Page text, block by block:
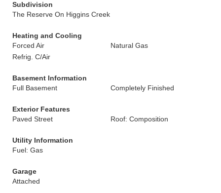
Subdivision
The Reserve On Higgins Creek
Heating and Cooling
Forced Air
Natural Gas
Refrig. C/Air
Basement Information
Full Basement
Completely Finished
Exterior Features
Paved Street
Roof: Composition
Utility Information
Fuel: Gas
Garage
Attached